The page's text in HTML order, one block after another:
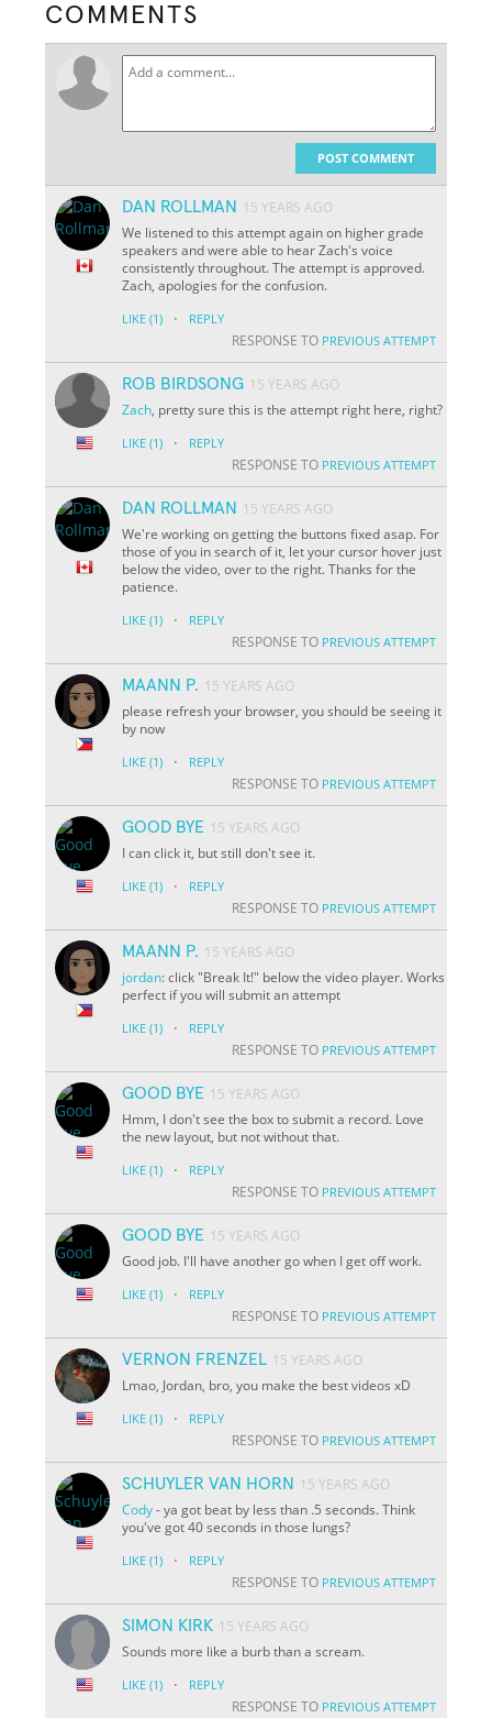
COMMENTS
POST COMMENT
DAN ROLLMAN
15 YEARS AGO
We listened to this attempt again on higher grade
speakers and were able to hear Zach's voice
consistently throughout. The attempt is approved.
Zach, apologies for the confusion.
LIKE (1) · REPLY
RESPONSE TO PREVIOUS ATTEMPT
ROB BIRDSONG 15 YEARS AGO
Zach, pretty sure this is the attempt right here, right?
LIKE (1) · REPLY
RESPONSE TO PREVIOUS ATTEMPT
DAN ROLLMAN
15 YEARS AGO
We're working on getting the buttons fixed asap. For
those of you in search of it, let your cursor hover just
below the video, over to the right. Thanks for the
patience.
LIKE (1) · REPLY
RESPONSE TO PREVIOUS ATTEMPT
MAANN P. 15 YEARS AGO
please refresh your browser, you should be seeing it
by now
LIKE (1) · REPLY
RESPONSE TO PREVIOUS ATTEMPT
GOOD BYE 15 YEARS AGO
I can click it, but still don't see it.
LIKE (1) · REPLY
RESPONSE TO PREVIOUS ATTEMPT
MAANN P. 15 YEARS AGO
jordan: click "Break It!" below the video player. Works
perfect if you will submit an attempt
LIKE (1) · REPLY
RESPONSE TO PREVIOUS ATTEMPT
GOOD BYE 15 YEARS AGO
Hmm, I don't see the box to submit a record. Love
the new layout, but not without that.
LIKE (1) · REPLY
RESPONSE TO PREVIOUS ATTEMPT
GOOD BYE 15 YEARS AGO
Good job. I'll have another go when I get off work.
LIKE (1) · REPLY
RESPONSE TO PREVIOUS ATTEMPT
VERNON FRENZEL 15 YEARS AGO
Lmao, Jordan, bro, you make the best videos xD
LIKE (1) · REPLY
RESPONSE TO PREVIOUS ATTEMPT
SCHUYLER VAN HORN
15 YEARS AGO
Cody- ya got beat by less than .5 seconds. Think
you've got 40 seconds in those lungs?
LIKE (1) · REPLY
RESPONSE TO PREVIOUS ATTEMPT
SIMON KIRK 15 YEARS AGO
Sounds more like a burb than a scream.
LIKE (1) · REPLY
RESPONSE TO PREVIOUS ATTEMPT